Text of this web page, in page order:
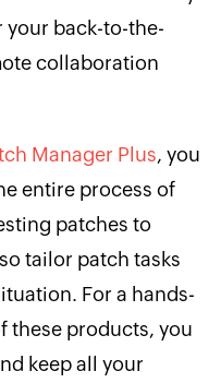
your back-to-the-
collaboration
Manager Plus, you
entire process of
patches to
tailor patch tasks
For a hands-
these products, you
keep all your